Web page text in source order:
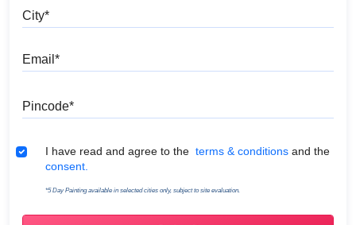
Terms & Conditions
I have read and agree to the terms & conditions and the
consent.
*5 Day Painting available in selected cities only, subject to site evaluation.